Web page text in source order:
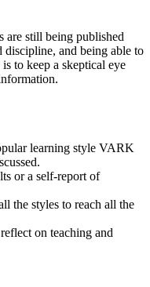
are still being published
discipline, and being able to
to keep a skeptical eye
learning style VARK
or a self-report of
the styles to reach all the
on teaching and